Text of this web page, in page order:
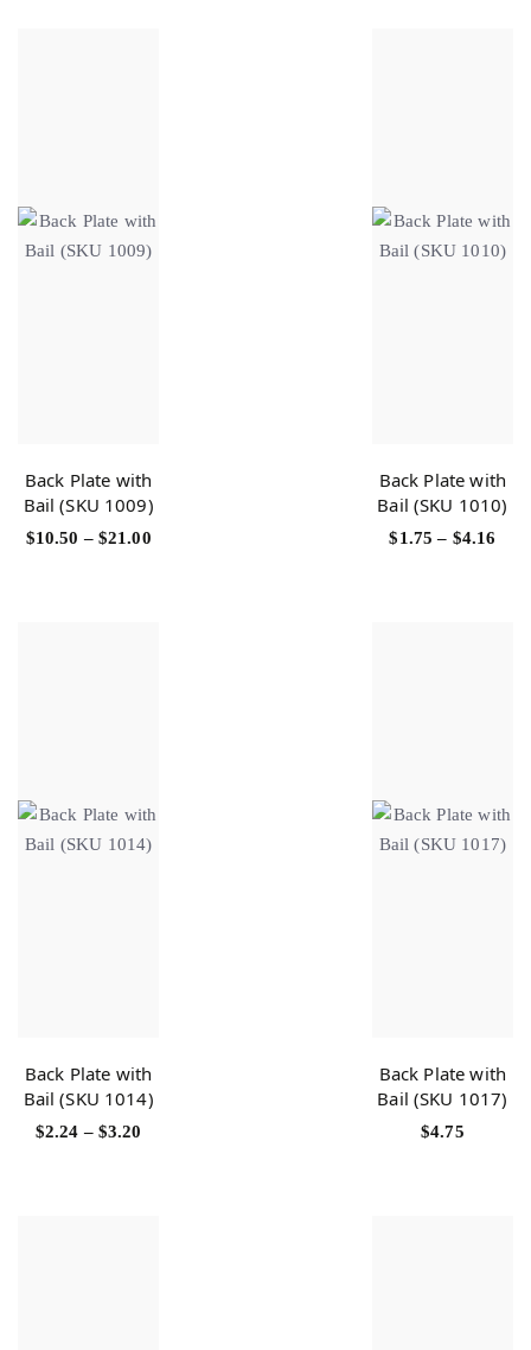
Back Plate with
Bail (SKU 1009)
$10.50 – $21.00
Back Plate with
Bail (SKU 1010)
$1.75 – $4.16
Back Plate with
Bail (SKU 1014)
$2.24 – $3.20
Back Plate with
Bail (SKU 1017)
$4.75